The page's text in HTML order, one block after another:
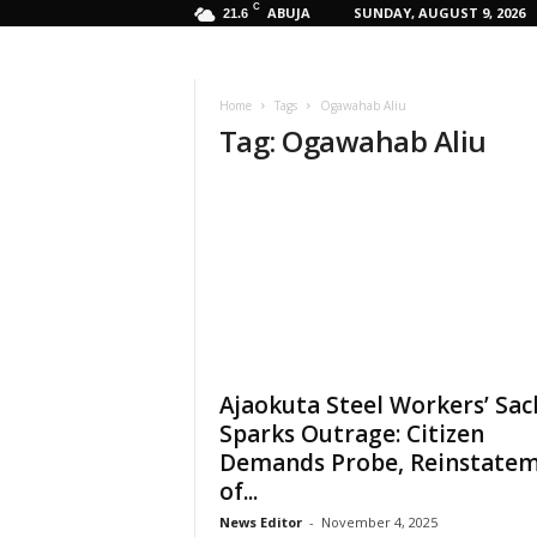
21.6 C ABUJA SUNDAY, AUGUST 9, 2026
Home Tags Ogawahab Aliu
Tag: Ogawahab Aliu
Ajaokuta Steel Workers’
Sparks Outrage: Citizen
Demands Probe,
of...
News Editor - November 4, 2025